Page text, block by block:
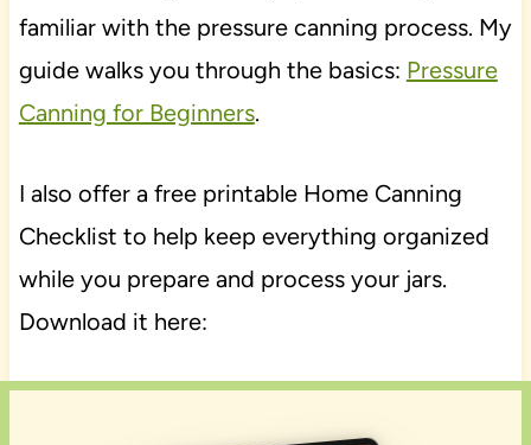
familiar with the pressure canning process. My
guide walks you through the basics: Pressure
Canning for Beginners.
I also offer a free printable Home Canning
Checklist to help keep everything organized
while you prepare and process your jars.
Download it here: